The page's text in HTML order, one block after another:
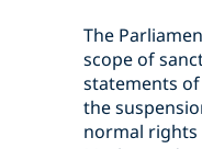
The
scope of
statements
the
normal rights